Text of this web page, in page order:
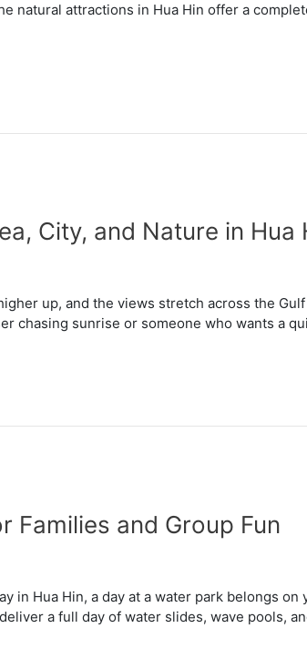
natural attractions in Hua Hin offer a
City, and Nature in Hua
up, and the views stretch across the
chasing sunrise or someone who wants a
Families and Group Fun
in Hua Hin, a day at a water park belongs
a full day of water slides, wave pools,